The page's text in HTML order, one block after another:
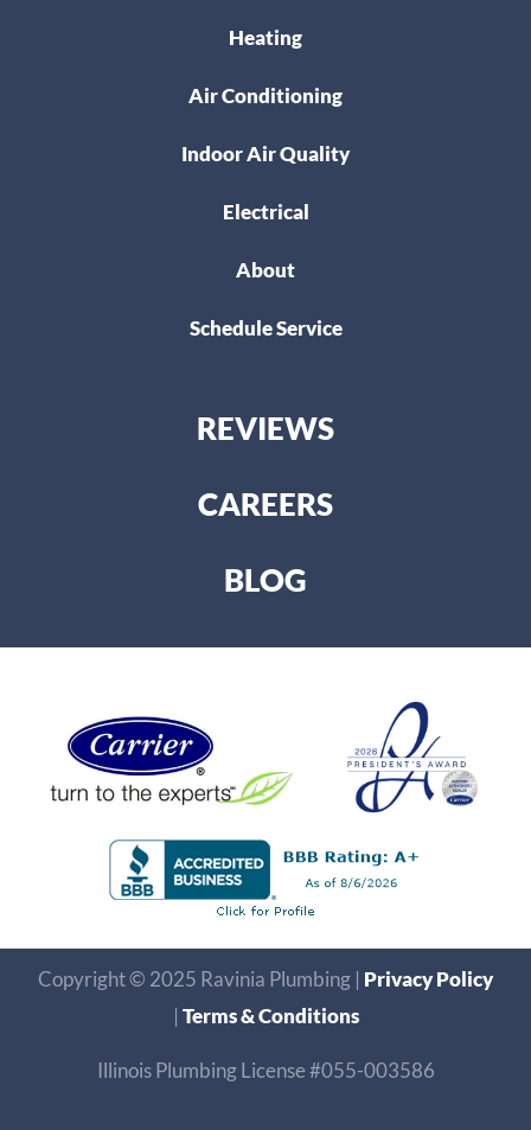
Heating
Air Conditioning
Indoor Air Quality
Electrical
About
Schedule Service
REVIEWS
CAREERS
BLOG
Copyright © 2025 Ravinia Plumbing | Privacy Policy
| Terms & Conditions
Illinois Plumbing License #055-003586